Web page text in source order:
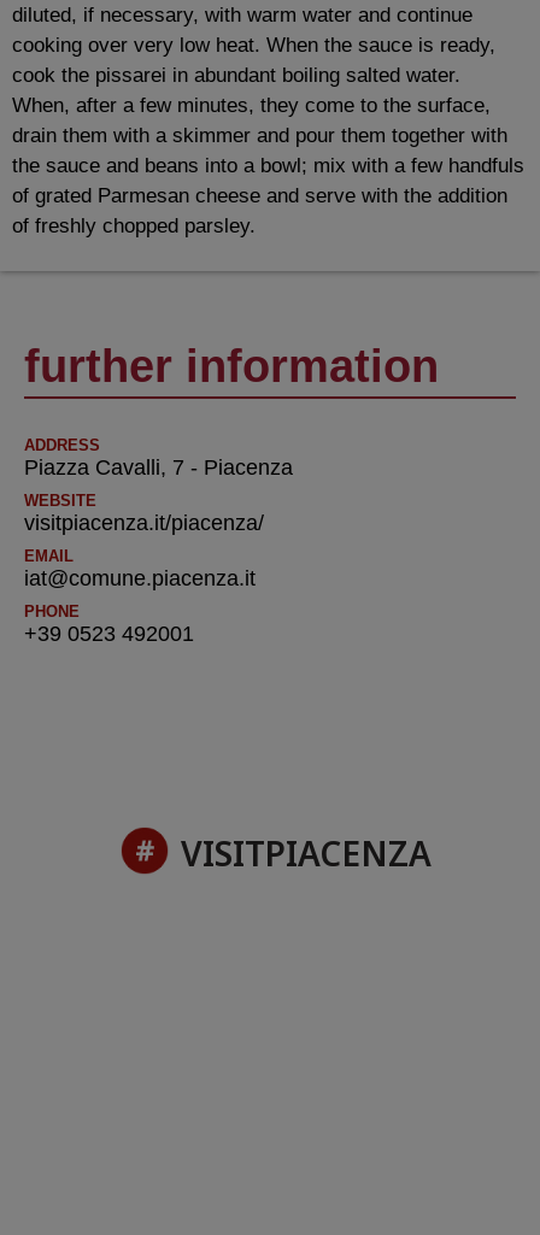
diluted, if necessary, with warm water and continue
cooking over very low heat. When the sauce is ready,
cook the pissarei in abundant boiling salted water.
When, after a few minutes, they come to the surface,
drain them with a skimmer and pour them together with
the sauce and beans into a bowl; mix with a few handfuls
of grated Parmesan cheese and serve with the addition
of freshly chopped parsley.
further information
ADDRESS
Piazza Cavalli, 7 - Piacenza
WEBSITE
visitpiacenza.it/piacenza/
EMAIL
iat@comune.piacenza.it
PHONE
+39 0523 492001
VISITPIACENZA